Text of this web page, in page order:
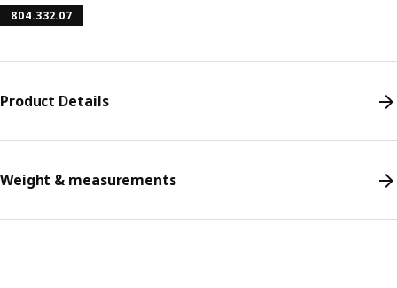
804.332.07
Product Details
Weight & measurements